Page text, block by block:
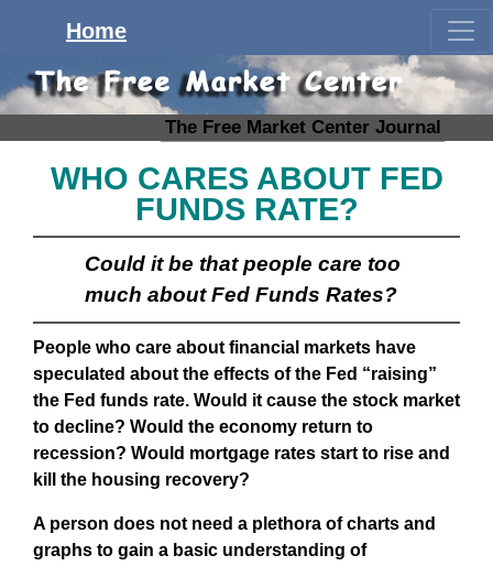
The Free Market Center Journal
Home
WHO CARES ABOUT FED
FUNDS RATE?
Could it be that people care too
much about Fed Funds Rates?
People who care about financial markets have
speculated about the effects of the Fed “raising”
the Fed funds rate. Would it cause the stock market
to decline? Would the economy return to
recession? Would mortgage rates start to rise and
kill the housing recovery?
A person does not need a plethora of charts and
graphs to gain a basic understanding of